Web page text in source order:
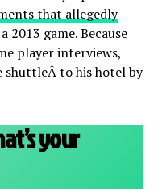
that allegedly
2013 game. Because
player interviews,
shuttleÂ to his hotel by
your